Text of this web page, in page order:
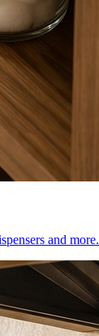
and more.